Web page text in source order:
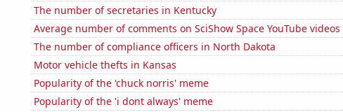
The number of secretaries in Kentucky
Average number of comments on SciShow Space YouTube videos
The number of compliance officers in North Dakota
Motor vehicle thefts in Kansas
Popularity of the 'chuck norris' meme
Popularity of the 'i dont always' meme